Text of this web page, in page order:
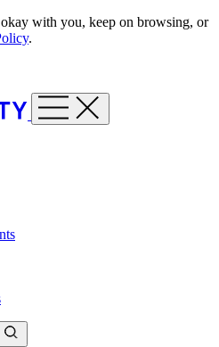
okay with you, keep on browsing, or
.